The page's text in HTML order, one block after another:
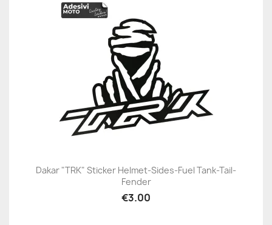
Dakar "TRK" Sticker Helmet-Sides-Fuel Tank-Tail-
Fender
€3.00